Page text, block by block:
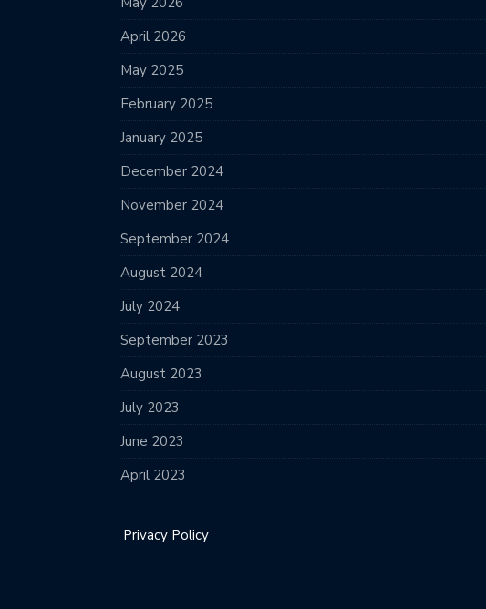
April 2026
May 2025
February 2025
January 2025
December 2024
November 2024
September 2024
August 2024
July 2024
September 2023
August 2023
July 2023
June 2023
April 2023
Privacy Policy